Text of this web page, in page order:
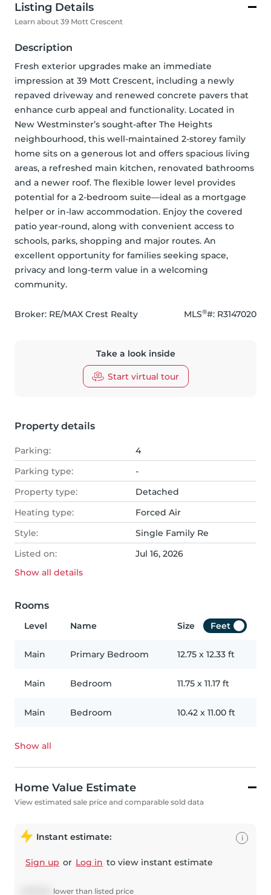
Listing Details
Learn about 39 Mott Crescent
Description
Fresh exterior upgrades make an immediate
impression at 39 Mott Crescent, including a newly
repaved driveway and renewed concrete pavers that
enhance curb appeal and functionality. Located in
New Westminster’s sought-after The Heights
neighbourhood, this well-maintained 2-storey family
home sits on a generous lot and offers spacious living
areas, a refreshed main kitchen, renovated bathrooms
and a newer roof. The flexible lower level provides
potential for a 2-bedroom suite—ideal as a mortgage
helper or in-law accommodation. Enjoy the covered
patio year-round, along with convenient access to
schools, parks, shopping and major routes. An
excellent opportunity for families seeking space,
privacy and long-term value in a welcoming
community.
Broker: RE/MAX Crest Realty MLS®#: R3147020
Take a look inside
Start virtual tour
Property details
Parking:
4
Parking type:
-
Property type:
Detached
Heating type:
Forced Air
Style:
Single Family Re
Listed on:
Jul 16, 2026
Show all details
Rooms
Level Name Size Feet
Main Primary Bedroom 12.75 x 12.33 ft
Main Bedroom 11.75 x 11.17 ft
Main Bedroom 10.42 x 11.00 ft
Show all
Home Value Estimate
View estimated sale price and comparable sold data
Instant estimate:
Sign up or Log in to view instant estimate
lower than listed price
i